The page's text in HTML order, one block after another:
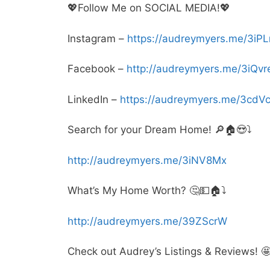
💖Follow Me on SOCIAL MEDIA!💖
Instagram – https://audreymyers.me/
Facebook – http://audreymyers.me/
LinkedIn – https://audreymyers.me/
Search for your Dream Home! 🔎🏠😍⤵️
http://audreymyers.me/3iNV8Mx
What’s My Home Worth? 🤔💵🏠⤵️
http://audreymyers.me/39ZScrW
Check out Audrey’s Listings & Reviews!